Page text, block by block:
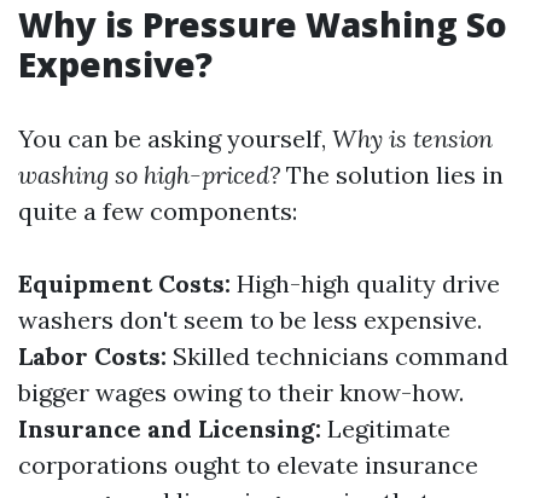
Why is Pressure Washing So
Expensive?
You can be asking yourself, Why is tension
washing so high-priced? The solution lies in
quite a few components:
Equipment Costs: High-high quality drive
washers don't seem to be less expensive.
Labor Costs: Skilled technicians command
bigger wages owing to their know-how.
Insurance and Licensing: Legitimate
corporations ought to elevate insurance